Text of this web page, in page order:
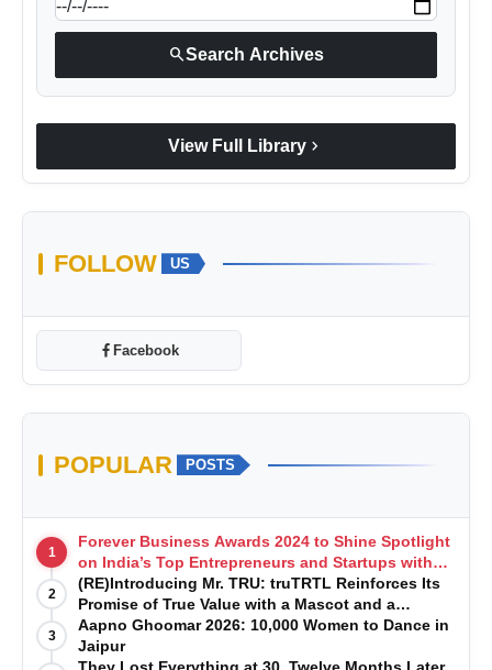
searchSearch Archives
View Full Library chevron_right
FOLLOW US
Facebook
POPULAR POSTS
1
Forever Business Awards 2024 to Shine Spotlight
on India’s Top Entrepreneurs and Startups with
Exclusive Episodes
2
(RE)Introducing Mr. TRU: truTRTL Reinforces Its
Promise of True Value with a Mascot and a
Manufacturing-First Mindset
3
Aapno Ghoomar 2026: 10,000 Women to Dance in
Jaipur
They Lost Everything at 30. Twelve Months Later,